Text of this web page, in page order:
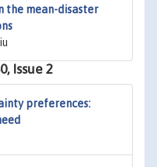
the mean-disaster
Issue 2
preferences: